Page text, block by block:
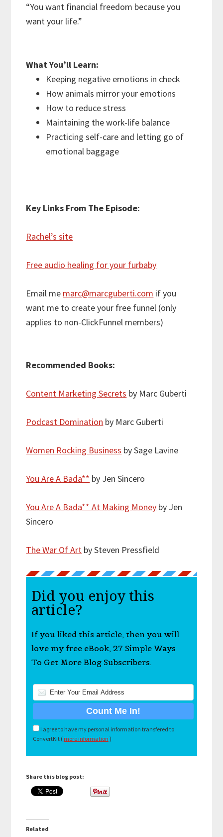
“You want financial freedom because you
want your life.”
What You’ll Learn:
Keeping negative emotions in check
How animals mirror your emotions
How to reduce stress
Maintaining the work-life balance
Practicing self-care and letting go of
emotional baggage
Key Links From The Episode:
Rachel’s site
Free audio healing for your furbaby
Email me marc@marcguberti.com if you
want me to create your free funnel (only
applies to non-ClickFunnel members)
Recommended Books:
Content Marketing Secrets by Marc Guberti
Podcast Domination by Marc Guberti
Women Rocking Business by Sage Lavine
You Are A Bada** by Jen Sincero
You Are A Bada** At Making Money by Jen
Sincero
The War Of Art by Steven Pressfield
Did you enjoy this
article?
If you liked this article, then you will
love my free eBook, 27 Simple Ways
To Get More Blog Subscribers.
I agree to have my personal information transfered to
ConvertKit ( more information )
Share this blog post:
Related